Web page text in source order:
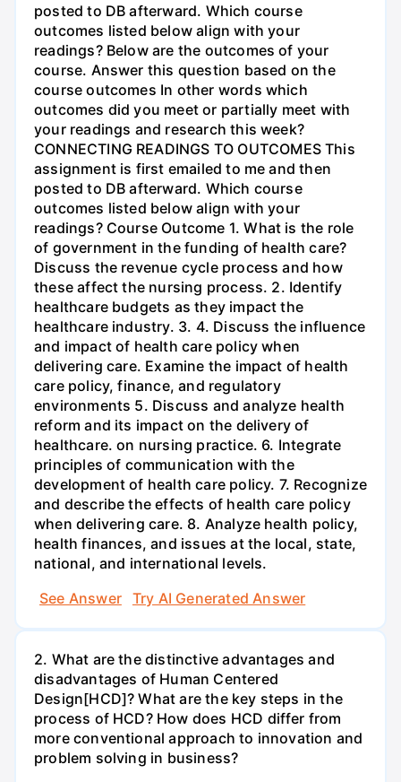
posted to DB afterward. Which course
outcomes listed below align with your
readings? Below are the outcomes of your
course. Answer this question based on the
course outcomes In other words which
outcomes did you meet or partially meet with
your readings and research this week?
CONNECTING READINGS TO OUTCOMES This
assignment is first emailed to me and then
posted to DB afterward. Which course
outcomes listed below align with your
readings? Course Outcome 1. What is the role
of government in the funding of health care?
Discuss the revenue cycle process and how
these affect the nursing process. 2. Identify
healthcare budgets as they impact the
healthcare industry. 3. 4. Discuss the influence
and impact of health care policy when
delivering care. Examine the impact of health
care policy, finance, and regulatory
environments 5. Discuss and analyze health
reform and its impact on the delivery of
healthcare. on nursing practice. 6. Integrate
principles of communication with the
development of health care policy. 7. Recognize
and describe the effects of health care policy
when delivering care. 8. Analyze health policy,
health finances, and issues at the local, state,
national, and international levels.
See Answer
Try AI Generated Answer
2. What are the distinctive advantages and
disadvantages of Human Centered
Design[HCD]? What are the key steps in the
process of HCD? How does HCD differ from
more conventional approach to innovation and
problem solving in business?